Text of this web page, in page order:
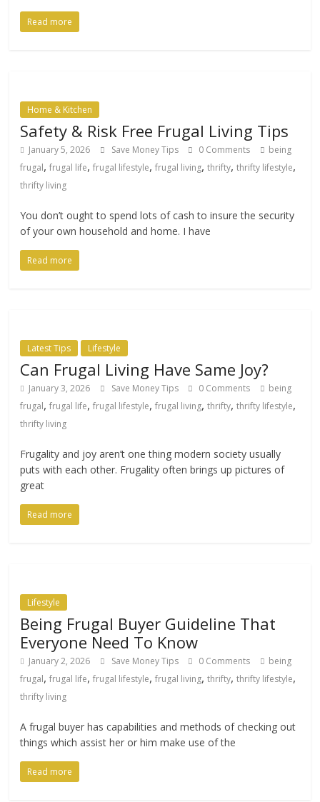
Read more
Home & Kitchen
Safety & Risk Free Frugal Living Tips
January 5, 2026 Save Money Tips 0 Comments
being
frugal,frugal life,frugal lifestyle,frugal living,thrifty,thrifty lifestyle,
thrifty living
You don’t ought to spend lots of cash to insure the security
of your own household and home. I have
Read more
Latest Tips Lifestyle
Can Frugal Living Have Same Joy?
January 3, 2026 Save Money Tips 0 Comments
being
frugal,frugal life,frugal lifestyle,frugal living,thrifty,thrifty lifestyle,
thrifty living
Frugality and joy aren’t one thing modern society usually
puts with each other. Frugality often brings up pictures of
great
Read more
Lifestyle
Being Frugal Buyer Guideline That
Everyone Need To Know
January 2, 2026 Save Money Tips 0 Comments
being
frugal,frugal life,frugal lifestyle,frugal living,thrifty,thrifty lifestyle,
thrifty living
A frugal buyer has capabilities and methods of checking out
things which assist her or him make use of the
Read more